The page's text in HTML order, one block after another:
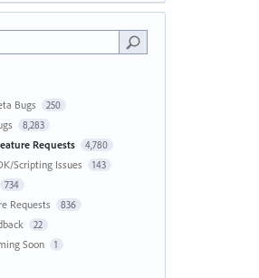
Bugs 250
8,283
Requests 4,780
Scripting Issues 143
734
Requests 836
22
Soon 1